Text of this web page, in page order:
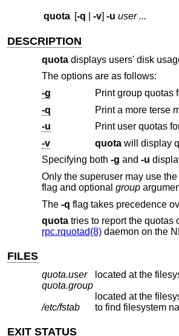
quota [-q -v] -u user ...
DESCRIPTION
quotadisplays users' disk
The options are as follows:
-g
Print group quotas
-q
-u
-v
quota
Specifying both -g and -u
Only the superuser may use the
flag and optional group
The -q flag takes precedence
quotatries to report the quotas
rpc.rquotad(8)daemon on the
FILES
quota.user
located at the
quota.group
located at the
/etc/fstab
to find filesystem
EXIT STATUS